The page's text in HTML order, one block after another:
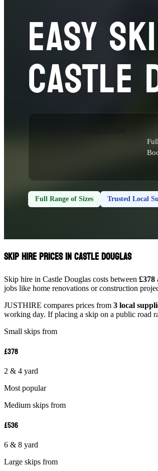
EASY
CASTLE
Full Range of Sizes Trusted Local
Skip Hire Prices in Castle Douglas
Skip hire in Castle Douglas costs between £378
jobs like home renovations or construction
JUSTHIRE compares prices from 3 local
working day. If placing a skip on a public road
Small skips from
£378
2 & 4 yard
Most popular
Medium skips from
£536
6 & 8 yard
Large skips from